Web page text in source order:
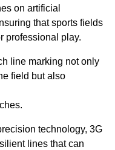
on artificial
that sports fields
professional play.
line marking not only
field but also
technology, 3G
lines that can